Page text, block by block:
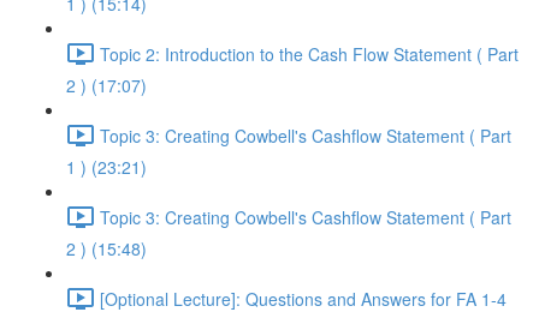
Topic 2: Introduction to the Cash Flow Statement ( Part
2 ) (17:07)
Topic 3: Creating Cowbell's Cashflow Statement ( Part
1 ) (23:21)
Topic 3: Creating Cowbell's Cashflow Statement ( Part
2 ) (15:48)
[Optional Lecture]: Questions and Answers for FA 1-4